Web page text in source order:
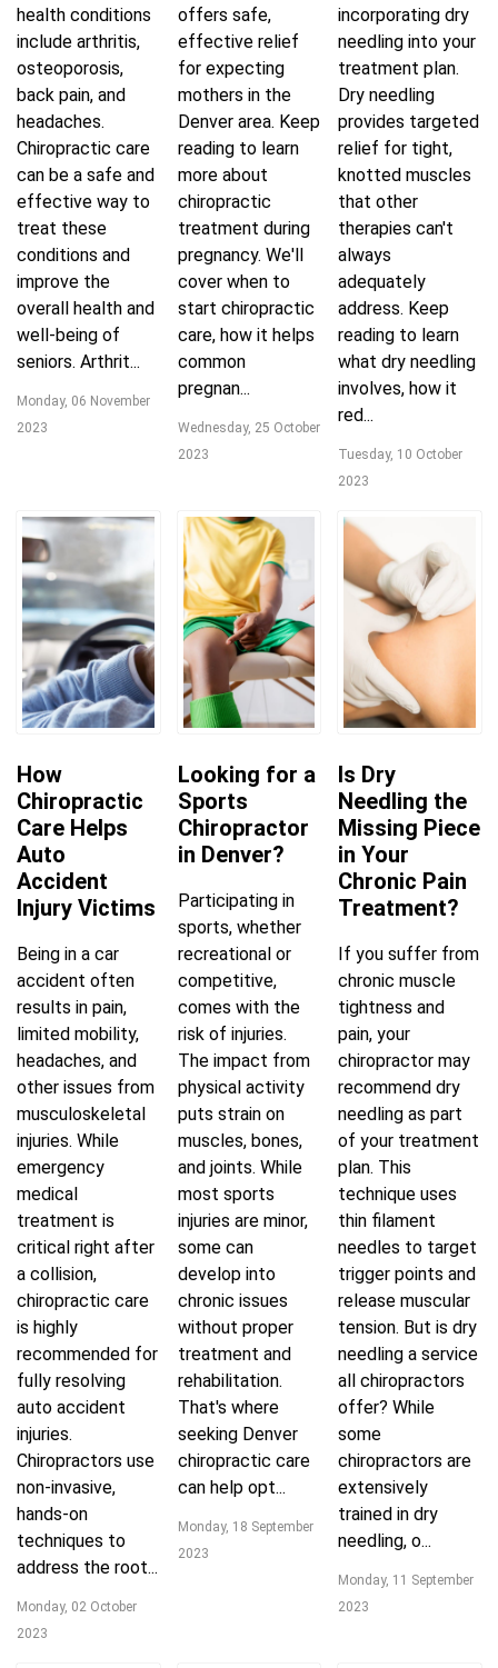
health conditions
include arthritis,
osteoporosis,
back pain, and
headaches.
Chiropractic care
can be a safe and
effective way to
treat these
conditions and
improve the
overall health and
well-being of
seniors. Arthrit...
Monday, 06 November
2023
offers safe,
effective relief
for expecting
mothers in the
Denver area. Keep
reading to learn
more about
chiropractic
treatment during
pregnancy. We'll
cover when to
start chiropractic
care, how it helps
common
pregnan...
Wednesday, 25 October
2023
incorporating dry
needling into your
treatment plan.
Dry needling
provides targeted
relief for tight,
knotted muscles
that other
therapies can't
always
adequately
address. Keep
reading to learn
what dry needling
involves, how it
red...
Tuesday, 10 October
2023
How
Chiropractic
Care Helps
Auto
Accident
Injury Victims
Being in a car
accident often
results in pain,
limited mobility,
headaches, and
other issues from
musculoskeletal
injuries. While
emergency
medical
treatment is
critical right after
a collision,
chiropractic care
is highly
recommended for
fully resolving
auto accident
injuries.
Chiropractors use
non-invasive,
hands-on
techniques to
address the root...
Monday, 02 October
2023
Looking for a
Sports
Chiropractor
in Denver?
Participating in
sports, whether
recreational or
competitive,
comes with the
risk of injuries.
The impact from
physical activity
puts strain on
muscles, bones,
and joints. While
most sports
injuries are minor,
some can
develop into
chronic issues
without proper
treatment and
rehabilitation.
That's where
seeking Denver
chiropractic care
can help opt...
Monday, 18 September
2023
Is Dry
Needling the
Missing Piece
in Your
Chronic Pain
Treatment?
If you suffer from
chronic muscle
tightness and
pain, your
chiropractor may
recommend dry
needling as part
of your treatment
plan. This
technique uses
thin filament
needles to target
trigger points and
release muscular
tension. But is dry
needling a service
all chiropractors
offer? While
some
chiropractors are
extensively
trained in dry
needling, o...
Monday, 11 September
2023